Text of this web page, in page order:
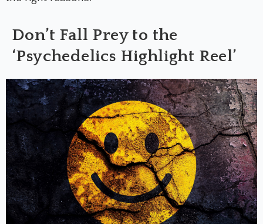
Don’t Fall Prey to the
‘Psychedelics Highlight Reel’